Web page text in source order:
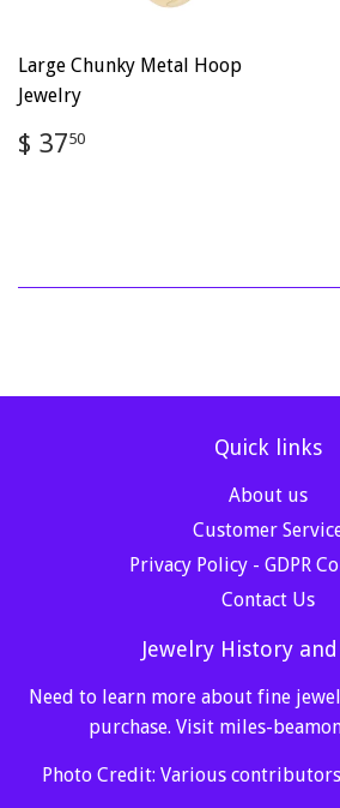
Large Chunky Metal Hoop
Jewelry
Regular
price
$ 3750
Quick links
About us
Customer
Privacy Policy - GDPR
Contact Us
Jewelry History and
Need to learn more about fine
purchase. Visit miles-
Photo Credit: Various